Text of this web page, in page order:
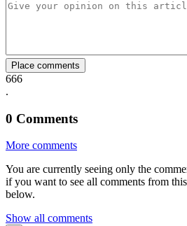
Place comments
666
.
0 Comments
More comments
You are currently seeing only the
if you want to see all comments from
below.
Show all comments